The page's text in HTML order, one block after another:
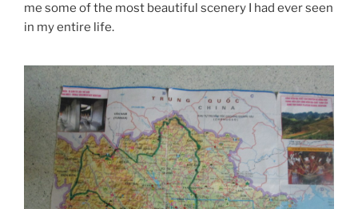
me some of the most beautiful scenery I had ever seen
in my entire life.